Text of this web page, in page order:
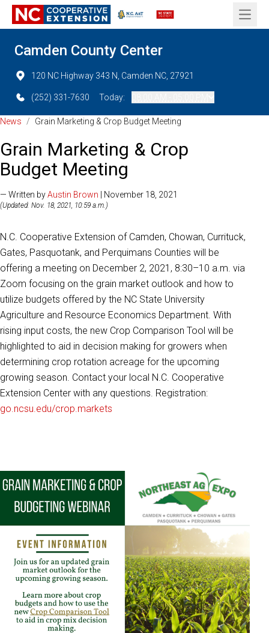
Open
Camden County Center
120 NC Highway 343 N, Camden NC, 27921
(252) 331-7630 Today:
News / Grain Marketing & Crop Budget Meeting
Grain Marketing & Crop
Budget Meeting
— Written byAustin Brown | November 18, 2021
(Updated: Nov. 18, 2021, 10:59 a.m.)
N.C. Cooperative Extension of Camden, Chowan, Currituck,
Gates, Pasquotank, and Perquimans Counties will be
offering a meeting on December 2, 2021, 8:30–10 a.m. via
Zoom focusing on the grain market outlook and how to
utilize budgets offered by the NC State University
Agriculture and Resource Economics Department. With
rising input costs, the new Crop Comparison Tool will be
highlighted to aid in decision making for growers when
determining crop rotation acreage for the upcoming
growing season. Contact your local N.C. Cooperative
Extension Center with any questions. Registration:
go.ncsu.edu/crop.markets